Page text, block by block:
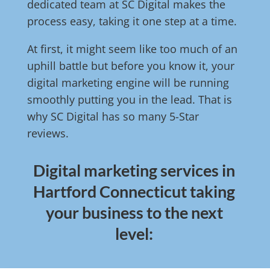
dedicated team at SC Digital makes the
process easy, taking it one step at a time.
At first, it might seem like too much of an
uphill battle but before you know it, your
digital marketing engine will be running
smoothly putting you in the lead. That is
why SC Digital has so many 5-Star
reviews.
Digital marketing services in
Hartford Connecticut taking
your business to the next
level: